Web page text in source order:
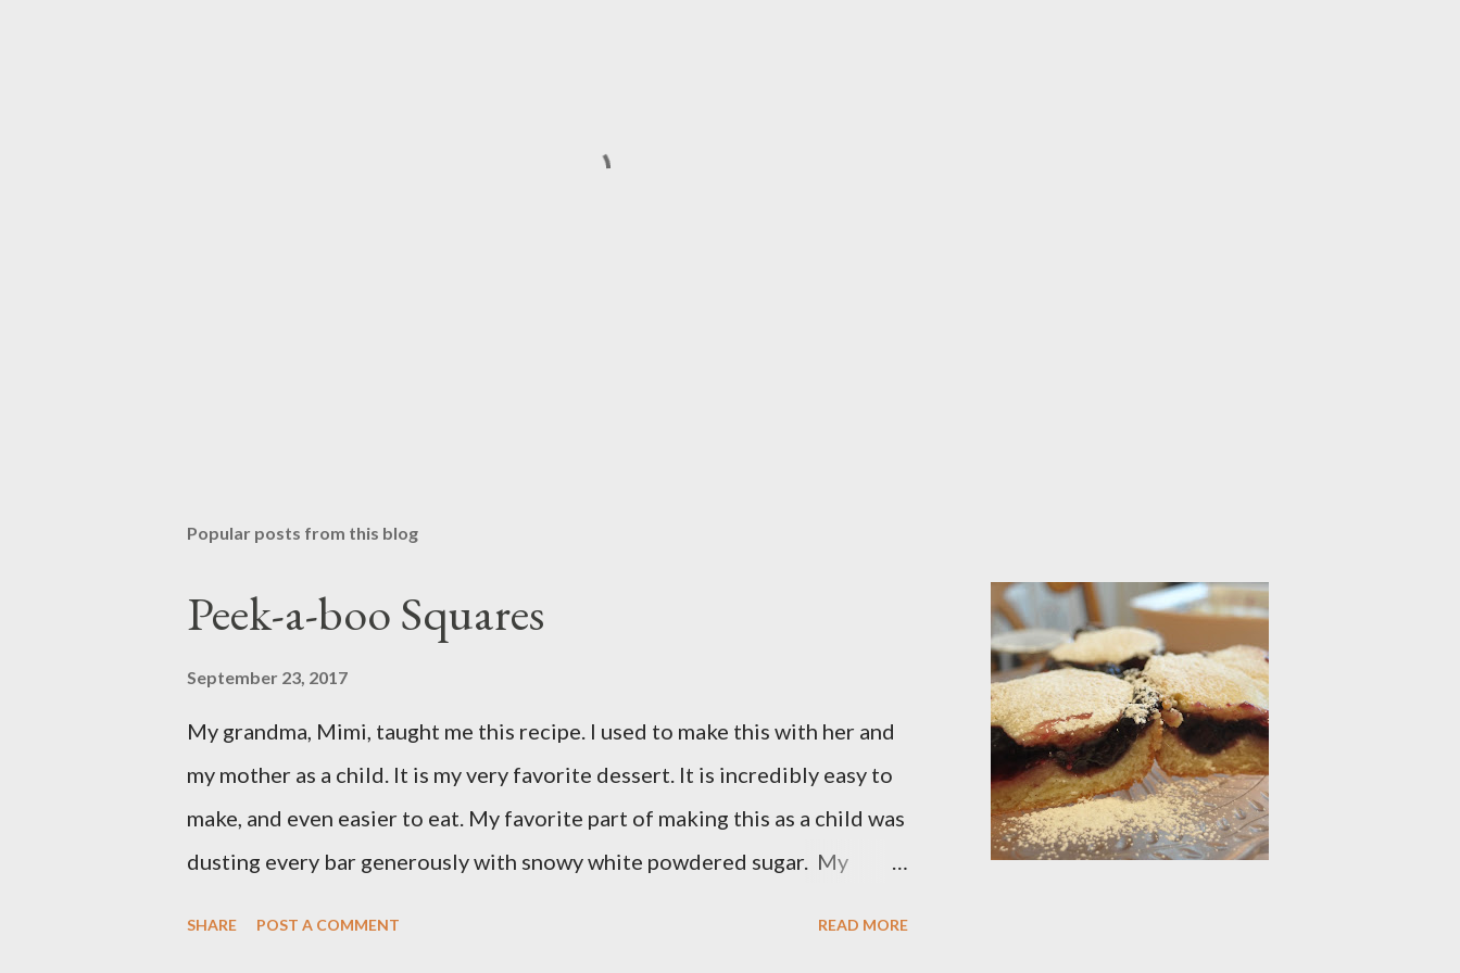
Popular posts from this blog
Peek-a-boo Squares
September 23, 2017
My grandma, Mimi, taught me this recipe. I used to make this with her and
my mother as a child. It is my very favorite dessert. It is incredibly easy to
make, and even easier to eat. My favorite part of making this as a child was
dusting every bar generously with snowy white powdered sugar. My
SHARE POST A COMMENT READ MORE